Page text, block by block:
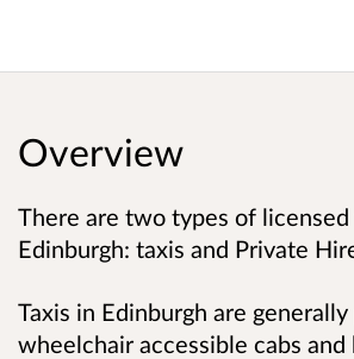
Overview
There are two types of
Edinburgh: taxis and Private
Taxis in Edinburgh are
wheelchair accessible cabs and